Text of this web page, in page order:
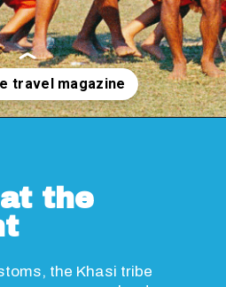
the Khasi tribe
the